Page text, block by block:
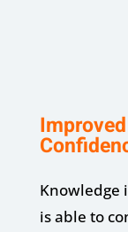
Knowledge
is able to